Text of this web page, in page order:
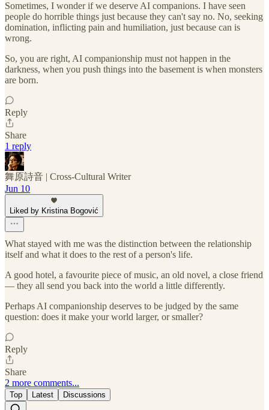
Sometimes, I wonder if we deserve AI companions. I have seen
people do horrible things just because they can't say no. No, seeking
domination, inflicting pain and humiliation, just because can is
wrong.
So, you are right, AI companionship must not happen in the
darkness, when you push things into the basement is when monsters
are born.
Reply
Share
1 reply
舞原詩音 | Cross‑Cultural Writer
Jun 10
Liked by Kristina Bogović
What stayed with me was the distinction between the relationship
itself and what it does to the rest of a person's life.
A good hotel, a favourite piece of music, an old novel, a close friend
— they all send you back into the world a little differently.
Perhaps AI companionship deserves to be judged by the same
question: does it make your world larger, or smaller?
Reply
Share
2 more comments...
Top Latest Discussions